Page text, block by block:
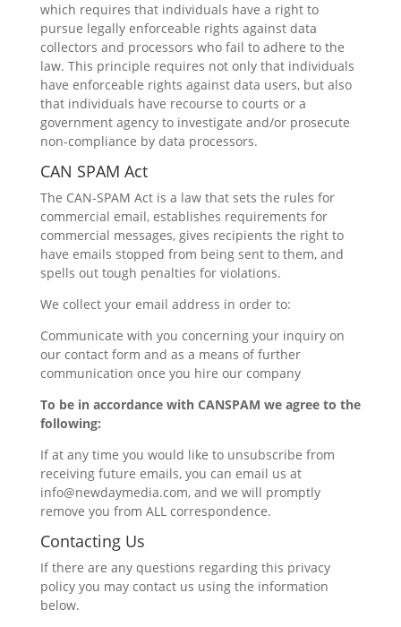
which requires that individuals have a right to
pursue legally enforceable rights against data
collectors and processors who fail to adhere to the
law. This principle requires not only that individuals
have enforceable rights against data users, but also
that individuals have recourse to courts or a
government agency to investigate and/or prosecute
non-compliance by data processors.
CAN SPAM Act
The CAN-SPAM Act is a law that sets the rules for
commercial email, establishes requirements for
commercial messages, gives recipients the right to
have emails stopped from being sent to them, and
spells out tough penalties for violations.
We collect your email address in order to:
Communicate with you concerning your inquiry on
our contact form and as a means of further
communication once you hire our company
To be in accordance with CANSPAM we agree to the
following:
If at any time you would like to unsubscribe from
receiving future emails, you can email us at
info@newdaymedia.com, and we will promptly
remove you from ALL correspondence.
Contacting Us
If there are any questions regarding this privacy
policy you may contact us using the information
below.